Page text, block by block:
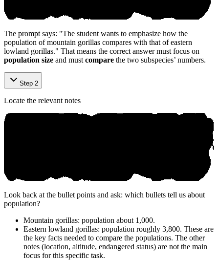
The prompt says: "The student wants to emphasize how the
population of mountain gorillas compares with that of eastern
lowland gorillas." That means the correct answer must focus on
population size and must compare the two subspecies’ numbers.
Step 2
Locate the relevant notes
Look back at the bullet points and ask: which bullets tell us about
population?
Mountain gorillas: population about 1,000.
Eastern lowland gorillas: population roughly 3,800. These are
the key facts needed to compare the populations. The other
notes (location, altitude, endangered status) are not the main
focus for this specific task.